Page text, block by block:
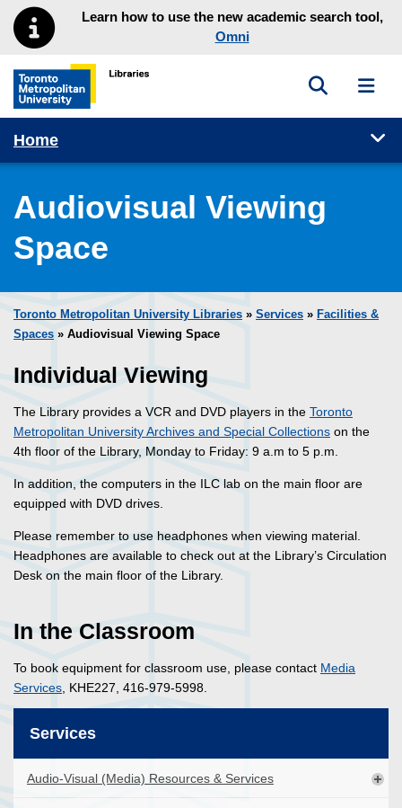
Skip to main menu
Skip to contentLearn how to use the new academic search tool,
Omni
Toronto Metropolitan University Library homepage
Toggle
Home
Audiovisual Viewing
Space
Toronto Metropolitan University Libraries » Services » Facilities &
Spaces » Audiovisual Viewing Space
Individual Viewing
The Library provides a VCR and DVD players in the Toronto
Metropolitan University Archives and Special Collections on the
4th floor of the Library, Monday to Friday: 9 a.m to 5 p.m.
In addition, the computers in the ILC lab on the main floor are
equipped with DVD drives.
Please remember to use headphones when viewing material.
Headphones are available to check out at the Library’s Circulation
Desk on the main floor of the Library.
In the Classroom
To book equipment for classroom use, please contact Media
Services , KHE227, 416-979-5998.
Services
Audio-Visual (Media) Resources & Services